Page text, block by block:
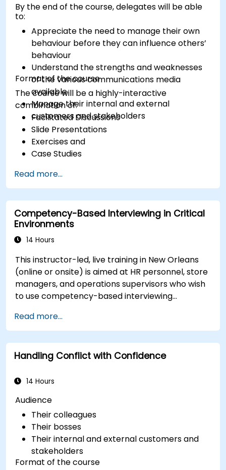
By the end of the course, delegates will be able
to:
Appreciate the need to manage their own
behaviour before they can influence others’
behaviour
Understand the strengths and weaknesses
of the various communications media
available
Manage their internal and external
customers and stakeholders
Format of the course
The course will be a highly-interactive
combination of:
Facilitated Discussions
Slide Presentations
Exercises and
Case Studies
Read more...
Competency-Based Interviewing in Critical
Environments
14 Hours
This instructor-led, live training in New Orleans
(online or onsite) is aimed at HR personnel, store
managers, and operations supervisors who wish
to use competency-based interviewing
effective screening processes, and balance rigor
with inclusivity to attract a broader talent pool.
Read more...
Handling Conflict with Confidence
14 Hours
Audience
Their colleagues
Their bosses
Their internal and external customers and
stakeholders
Format of the course